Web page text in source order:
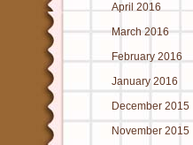
April 2016
March 2016
February 2016
January 2016
December 2015
November 2015